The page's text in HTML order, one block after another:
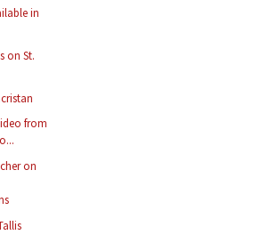
in
on St.
from
on